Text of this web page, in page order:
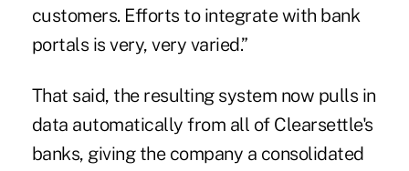
customers. Efforts to integrate with bank
portals is very, very varied.”
That said, the resulting system now pulls in
data automatically from all of Clearsettle's
banks, giving the company a consolidated